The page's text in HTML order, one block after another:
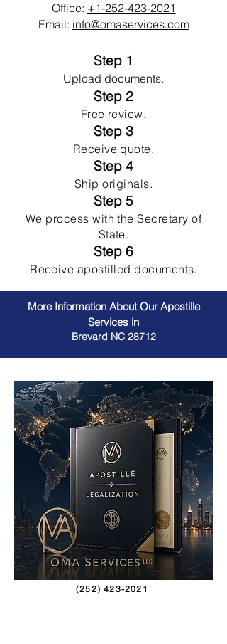
Office: +1-252-423-2021
Email: info@omaservices.com
Step 1
Upload documents.
Step 2
Free review.
Step 3
Receive quote.
Step 4
Ship originals.
Step 5
We process with the Secretary of
State.
Step 6
Receive apostilled documents.
More Information About Our Apostille
Services in
Brevard NC 28712
(252) 423-2021